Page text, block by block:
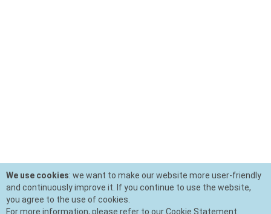
We use cookies: we want to make our website more user-friendly
and continuously improve it. If you continue to use the website,
you agree to the use of cookies.
For more information, please refer to our Cookie Statement